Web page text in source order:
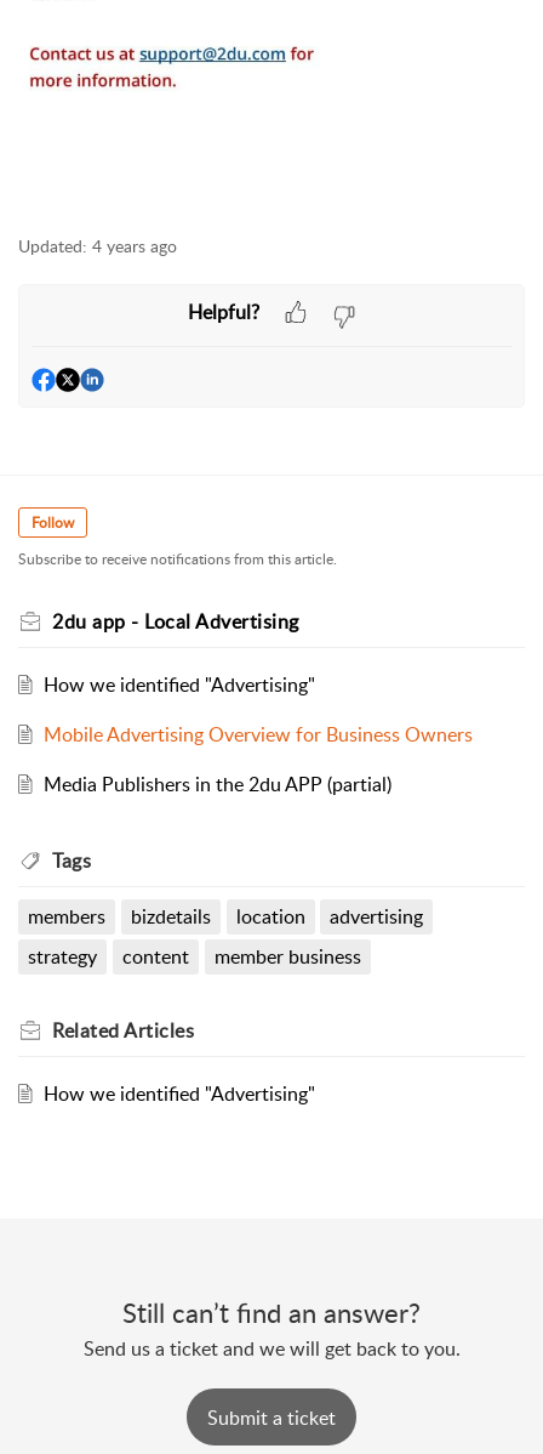
Updated: 4 years ago
Helpful?
Follow
Subscribe to receive notifications from this article.
2du app - Local Advertising
How we identified "Advertising"
Mobile Advertising Overview for Business Owners
Media Publishers in the 2du APP (partial)
Tags
members bizdetails location
advertising
strategy
content member business
RelatedArticles
How we identified "Advertising"
Still can’t find an answer?
Send us a ticket and we will get back to you.
Submit a ticket